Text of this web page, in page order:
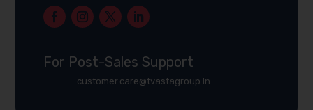
For Post-Sales Support
customer.care@tvastagroup.in